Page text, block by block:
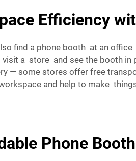
Efficiency
find a phone booth at an
a store and see the booth
— some stores offer free
and help to make
Phone